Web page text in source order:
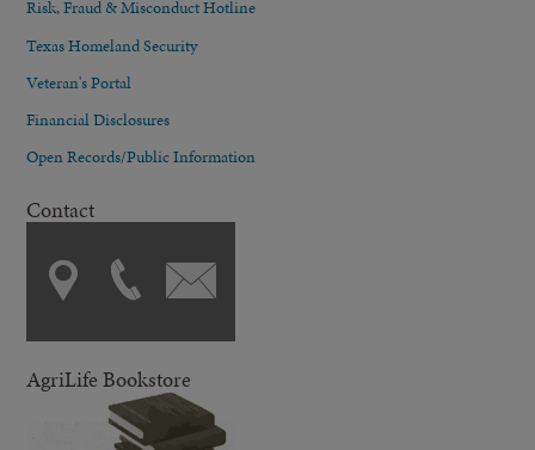
Risk, Fraud & Misconduct Hotline
Texas Homeland Security
Veteran's Portal
Financial Disclosures
Open Records/Public Information
Contact
AgriLife Bookstore